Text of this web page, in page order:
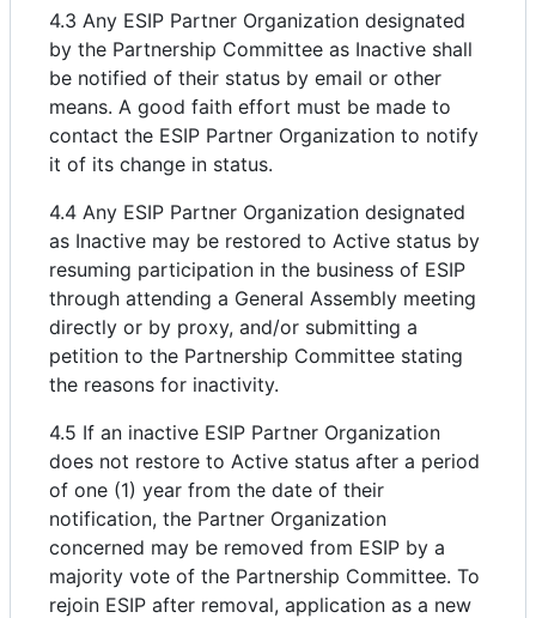
4.3 Any ESIP Partner Organization designated
by the Partnership Committee as Inactive shall
be notified of their status by email or other
means. A good faith effort must be made to
contact the ESIP Partner Organization to notify
it of its change in status.
4.4 Any ESIP Partner Organization designated
as Inactive may be restored to Active status by
resuming participation in the business of ESIP
through attending a General Assembly meeting
directly or by proxy, and/or submitting a
petition to the Partnership Committee stating
the reasons for inactivity.
4.5 If an inactive ESIP Partner Organization
does not restore to Active status after a period
of one (1) year from the date of their
notification, the Partner Organization
concerned may be removed from ESIP by a
majority vote of the Partnership Committee. To
rejoin ESIP after removal, application as a new